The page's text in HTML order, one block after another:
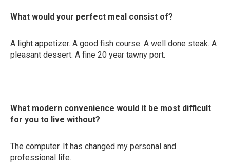
What would your perfect meal consist of?
A light appetizer. A good fish course. A well done steak. A
pleasant dessert. A fine 20 year tawny port.
What modern convenience would it be most difficult
for you to live without?
The computer. It has changed my personal and
professional life.